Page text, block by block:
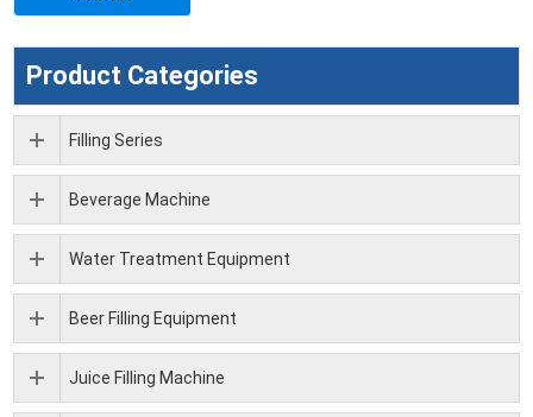
Product Categories
Filling Series
Beverage Machine
Water Treatment Equipment
Beer Filling Equipment
Juice Filling Machine